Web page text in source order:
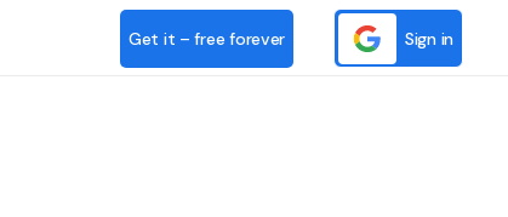
Get it – free forever Sign in